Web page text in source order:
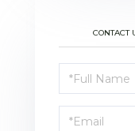
CONTACT
Schedule
a
Visit